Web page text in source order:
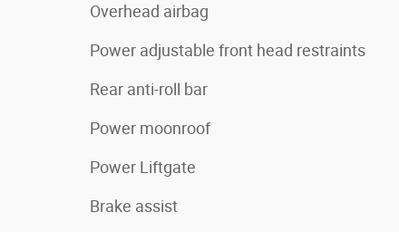
Overhead airbag
Power adjustable front head restraints
Rear anti-roll bar
Power moonroof
Power Liftgate
Brake assist